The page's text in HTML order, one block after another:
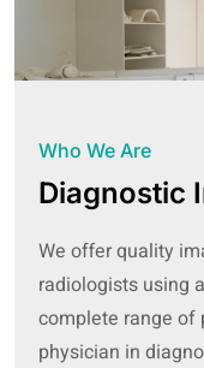
Who We Are
Diagnostic
We offer quality
radiologists using
complete range of
physician in